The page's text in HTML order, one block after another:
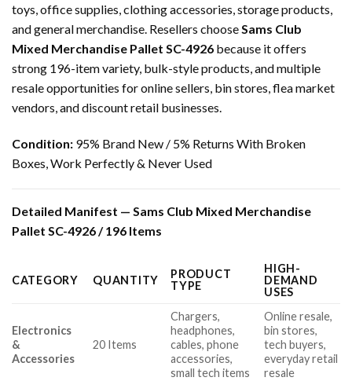
toys, office supplies, clothing accessories, storage products,
and general merchandise. Resellers choose Sams Club
Mixed Merchandise Pallet SC-4926 because it offers
strong 196-item variety, bulk-style products, and multiple
resale opportunities for online sellers, bin stores, flea market
vendors, and discount retail businesses.
Condition: 95% Brand New / 5% Returns With Broken
Boxes, Work Perfectly & Never Used
Detailed Manifest — Sams Club Mixed Merchandise
Pallet SC-4926 / 196 Items
CATEGORY QUANTITY
PRODUCT
TYPE
HIGH-
DEMAND
USES
Electronics
&
Accessories
20 Items
Chargers,
headphones,
cables, phone
accessories,
small tech items
Online resale,
bin stores,
tech buyers,
everyday retail
resale